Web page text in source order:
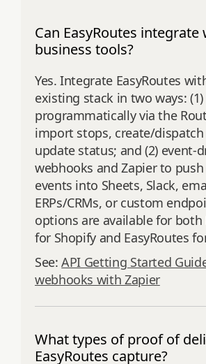
Can EasyRoutes
business tools?
Yes. Integrate EasyRoutes
existing stack in two ways: (1)
programmatically via the
import stops, create/
update status; and (2)
webhooks and Zapier to
events into Sheets, Slack,
ERPs/CRMs, or custom
options are available for both
for Shopify and EasyRoutes
See:API Getting Started
webhooks with Zapier
What types of proof of
EasyRoutes capture?